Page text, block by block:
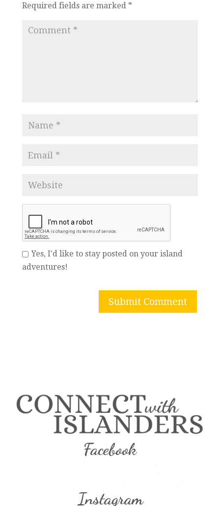
Required fields are marked *
Yes, I'd like to stay posted on your island
adventures!
Facebook
Instagram